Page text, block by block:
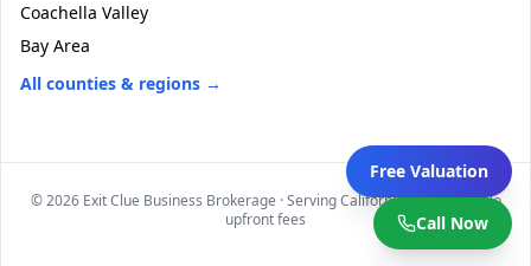
Free Valuation
Call Now
Coachella Valley
Bay Area
All counties & regions →
©2026Exit Clue Business Brokerage · Serving California statewide · No
upfront fees